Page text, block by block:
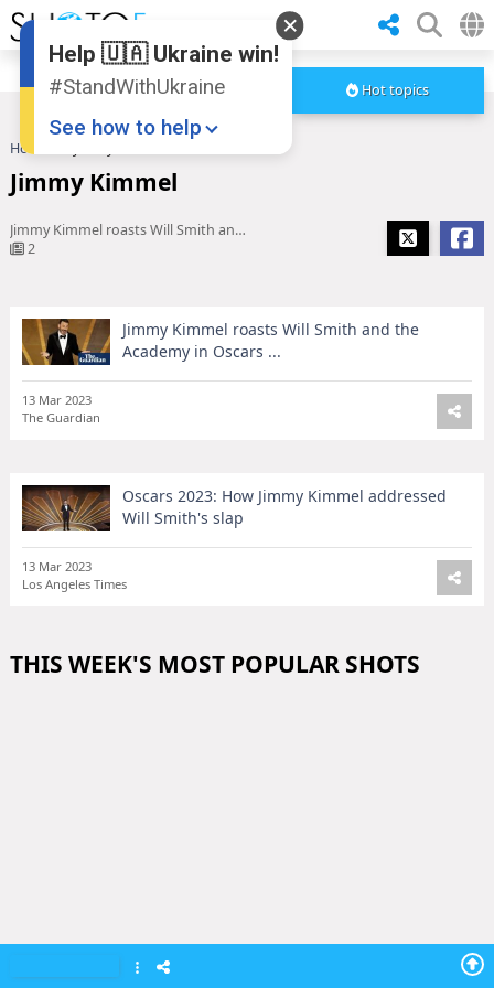
Hot topics
Home
Jimmy Kimmel
Jimmy Kimmel roasts Will Smith and the Academy in Oscars ...
2
Jimmy Kimmel roasts Will Smith and the
Academy in Oscars ...
13 Mar 2023
The Guardian
Oscars 2023: How Jimmy Kimmel addressed
Will Smith's slap
13 Mar 2023
Los Angeles Times
THIS WEEK'S MOST POPULAR SHOTS
Help 🇺🇦 Ukraine win!
#StandWithUkraine
See how to help
Donate
💸
Support Ukraine
❤
Share this widget